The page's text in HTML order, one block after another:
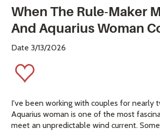
When The Rule-Maker
And Aquarius Woman
Date 3/13/2026
I've been working with couples for nearly
Aquarius woman is one of the most
meet an unpredictable wind current.